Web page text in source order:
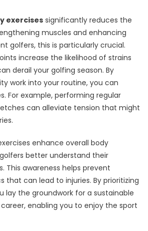
exercises significantly reduces the
muscles and enhancing
golfers, this is particularly crucial.
increase the likelihood of strains
derail your golfing season. By
work into your routine, you can
For example, performing regular
can alleviate tension that might
enhance overall body
better understand their
This awareness helps prevent
that can lead to injuries. By prioritizing
lay the groundwork for a sustainable
enabling you to enjoy the sport